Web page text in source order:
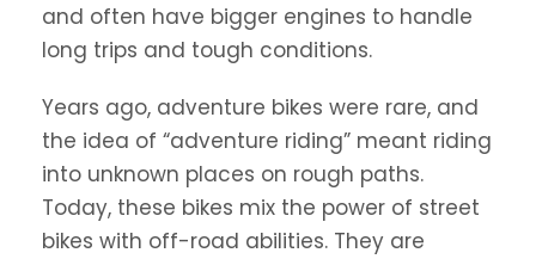
and often have bigger engines to handle
long trips and tough conditions.
Years ago, adventure bikes were rare, and
the idea of “adventure riding” meant riding
into unknown places on rough paths.
Today, these bikes mix the power of street
bikes with off-road abilities. They are